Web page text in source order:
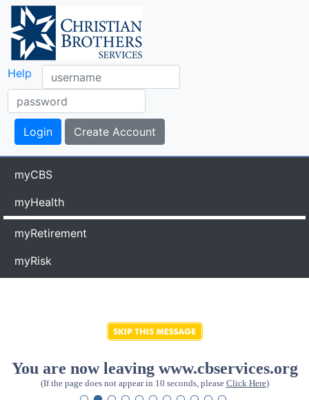
Help
myCBS
myHealth
myRetirement
myRisk
You are now leaving www.cbservices.org
(If the page does not appear in 10 seconds, please Click Here)